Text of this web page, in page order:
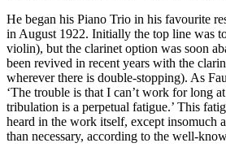
He began his Piano Trio in his favourite
in August 1922. Initially the top line was
violin), but the clarinet option was soon
been revived in recent years with the
wherever there is double-stopping). As
‘The trouble is that I can’t work for long
tribulation is a perpetual fatigue.’ This
heard in the work itself, except insomuch
than necessary, according to the well-